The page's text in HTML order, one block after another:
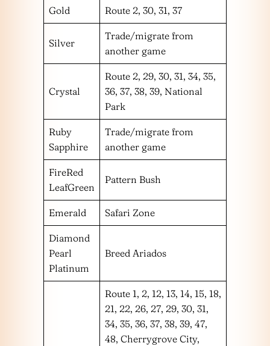
Gold Route 2, 30, 31, 37
Silver
Trade/migrate from
another game
Crystal
Route 2, 29, 30, 31, 34, 35,
36, 37, 38, 39, National
Park
Ruby
Sapphire
Trade/migrate from
another game
FireRed
LeafGreen
Pattern Bush
Emerald Safari Zone
Diamond
Pearl
Platinum
Breed Ariados
Route 1, 2, 12, 13, 14, 15, 18,
21, 22, 26, 27, 29, 30, 31,
34, 35, 36, 37, 38, 39, 47,
48, Cherrygrove City,